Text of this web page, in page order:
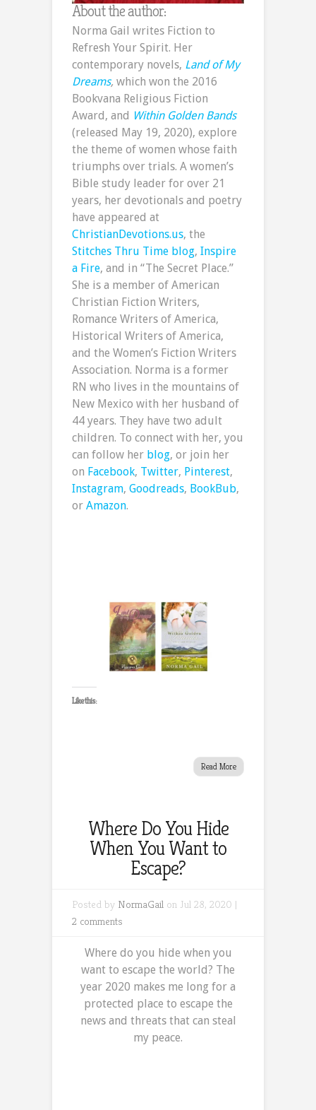
About the author:
Norma Gail writes Fiction to
Refresh Your Spirit. Her
contemporary novels, Land of My
Dreams, which won the 2016
Bookvana Religious Fiction
Award, and Within Golden Bands
(released May 19, 2020), explore
the theme of women whose faith
triumphs over trials. A women’s
Bible study leader for over 21
years, her devotionals and poetry
have appeared at
ChristianDevotions.us, the
Stitches Thru Time blog, Inspire
a Fire, and in “The Secret Place.”
She is a member of American
Christian Fiction Writers,
Romance Writers of America,
Historical Writers of America,
and the Women’s Fiction Writers
Association. Norma is a former
RN who lives in the mountains of
New Mexico with her husband of
44 years. They have two adult
children. To connect with her, you
can follow her blog, or join her
on Facebook, Twitter, Pinterest,
Instagram, Goodreads, BookBub,
or Amazon.
Like this:
Read More
Where Do You Hide
When You Want to
Escape?
Posted by NormaGail on Jul 28, 2020 |
2 comments
Where do you hide when you
want to escape the world? The
year 2020 makes me long for a
protected place to escape the
news and threats that can steal
my peace.